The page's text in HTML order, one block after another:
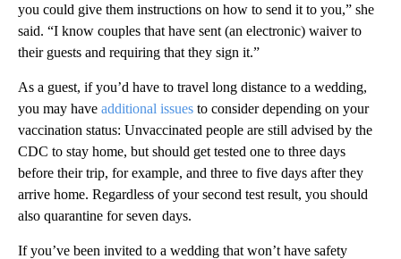
you could give them instructions on how to send it to you,” she
said. “I know couples that have sent (an electronic) waiver to
their guests and requiring that they sign it.”
As a guest, if you’d have to travel long distance to a wedding,
you may have additional issues to consider depending on your
vaccination status: Unvaccinated people are still advised by the
CDC to stay home, but should get tested one to three days
before their trip, for example, and three to five days after they
arrive home. Regardless of your second test result, you should
also quarantine for seven days.
If you’ve been invited to a wedding that won’t have safety